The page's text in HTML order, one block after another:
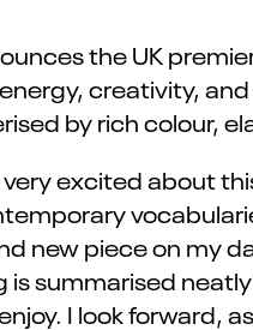
the UK
creativity,
by rich colour,
very excitedabout
newpieceon my
issummarised
I look forward,